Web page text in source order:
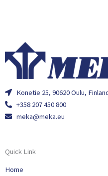
Konetie 25, 90620 Oulu,
+358 207 450 800
meka@meka.eu
Quick Link
Home